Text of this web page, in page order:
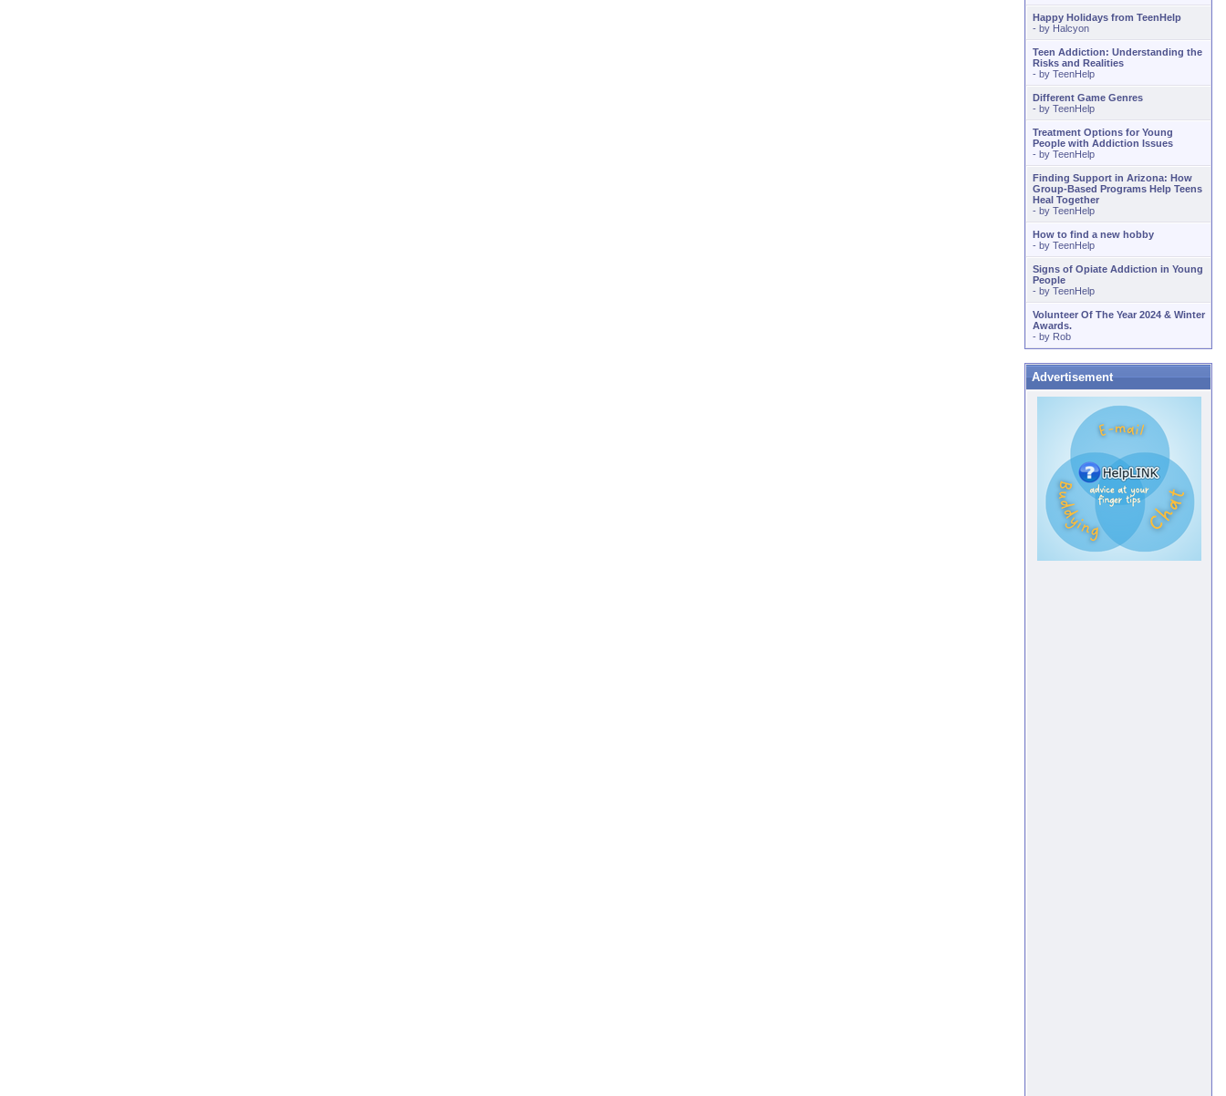
Happy Holidays from TeenHelp
- by Halcyon
Teen Addiction: Understanding the
Risks and Realities
- by TeenHelp
Different Game Genres
- by TeenHelp
Treatment Options for Young
People with Addiction Issues
- by TeenHelp
Finding Support in Arizona: How
Group-Based Programs Help Teens
Heal Together
- by TeenHelp
How to find a new hobby
- by TeenHelp
Signs of Opiate Addiction in Young
People
- by TeenHelp
Volunteer Of The Year 2024 & Winter
Awards.
- by Rob
Advertisement